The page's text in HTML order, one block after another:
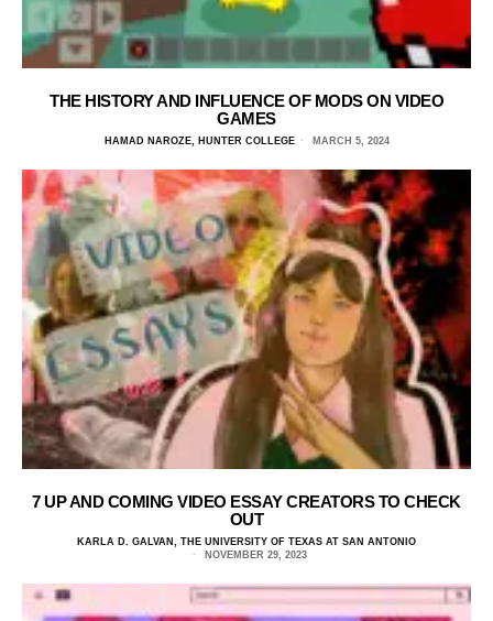
THE HISTORY AND INFLUENCE OF MODS ON VIDEO
GAMES
HAMAD NAROZE, HUNTER COLLEGE MARCH 5, 2024
7 UP AND COMING VIDEO ESSAY CREATORS TO CHECK
OUT
KARLA D. GALVAN, THE UNIVERSITY OF TEXAS AT SAN ANTONIO
NOVEMBER 29, 2023